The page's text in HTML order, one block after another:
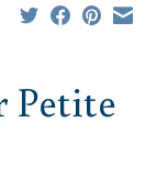
Petite